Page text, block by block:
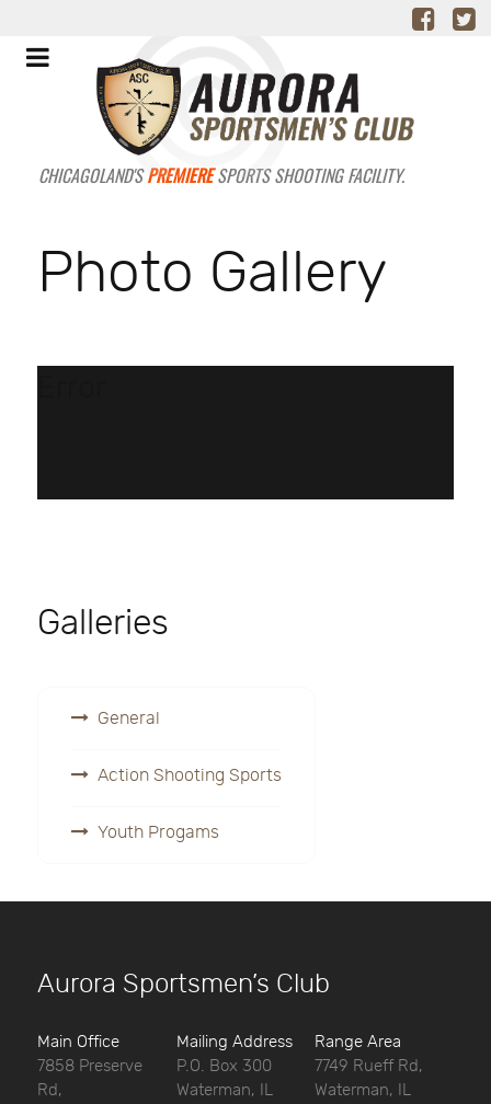
CHICAGOLAND'SPREMIERESPORTS SHOOTING FACILITY.
Photo Gallery
Galleries
General
Action Shooting Sports
Youth Progams
Aurora Sportsmen’s Club
Main Office
7858 Preserve
Rd,
Mailing Address
P.O. Box 300
Waterman, IL
Range Area
7749 Rueff Rd,
Waterman, IL